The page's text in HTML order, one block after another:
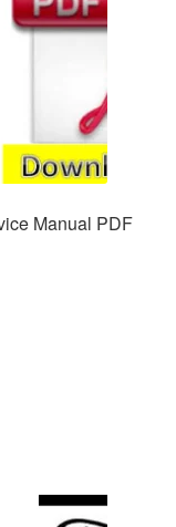
Manual PDF